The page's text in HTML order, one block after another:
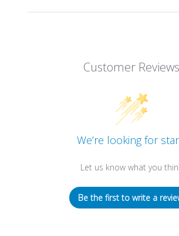
Customer Reviews
We’re looking for
Let us know what you
Be the first to write a